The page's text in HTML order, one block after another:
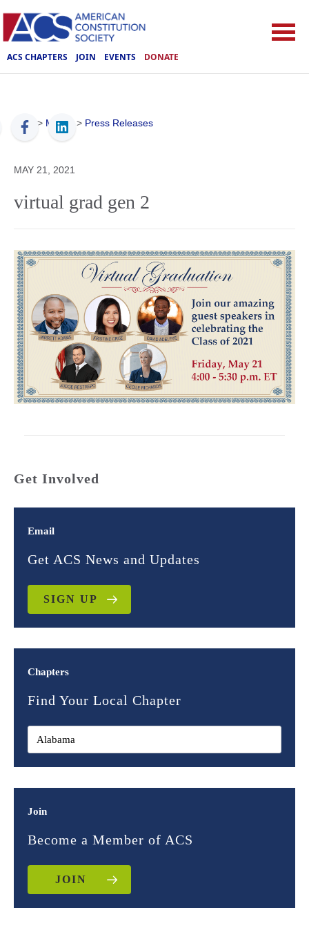
ACS CHAPTERS JOIN EVENTS DONATE
ACS > Media > Press Releases
MAY 21, 2021
virtual grad gen 2
Get Involved
Email
Get ACS News and Updates
SIGN UP
Chapters
Find Your Local Chapter
Join
Become a Member of ACS
JOIN